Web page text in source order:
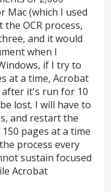
Mac (which I used
OCR process,
and it would
when I
if I try to
at a time, Acrobat
after it's run for 10
lost. I will have to
and restart the
pages at a time
process every
sustain focused
Acrobat